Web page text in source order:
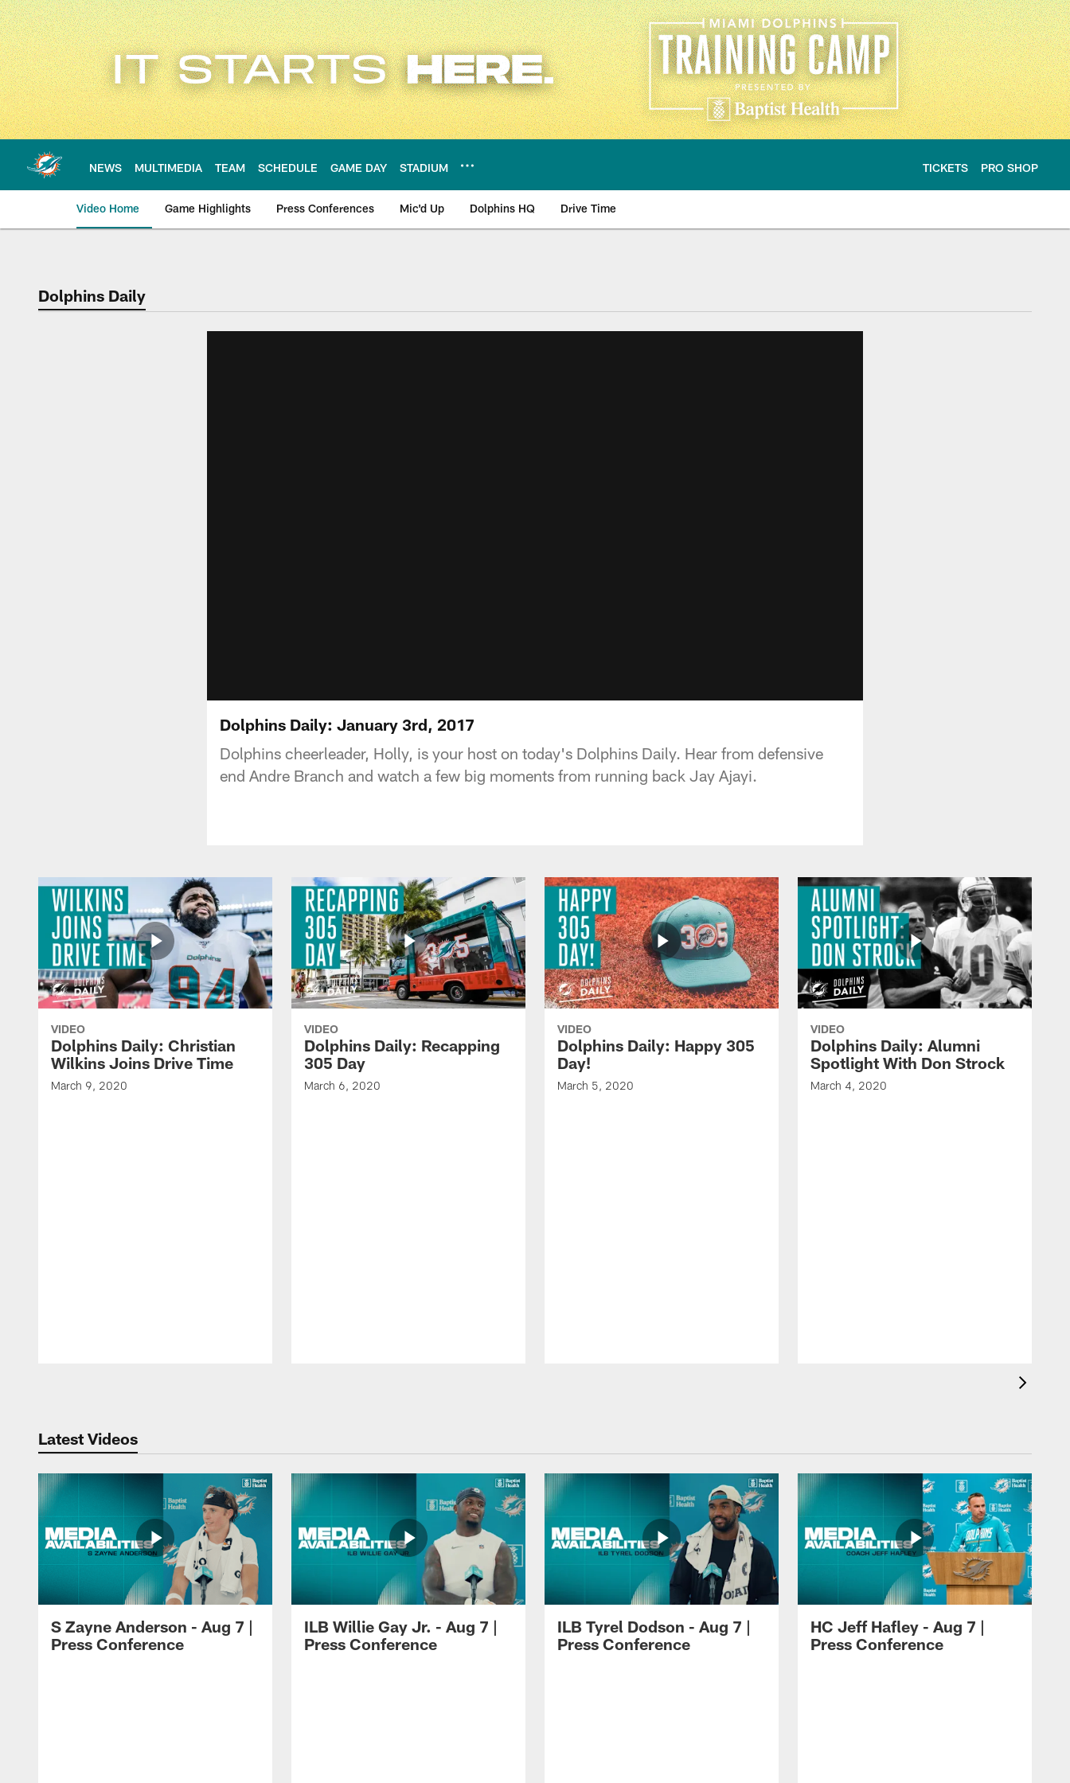
Skip
to
main
content
NEWS MULTIMEDIA TEAM SCHEDULE GAME DAY STADIUM TICKETS PRO SHOP
Video Home Game Highlights Press Conferences Mic'd Up Dolphins HQ Drive Time
Dolphins Daily
Dolphins Daily: January 3rd, 2017
Dolphins cheerleader, Holly, is your host on today's Dolphins Daily. Hear from defensive
end Andre Branch and watch a few big moments from running back Jay Ajayi.
VIDEO
Dolphins Daily: Christian
Wilkins Joins Drive Time
March 9, 2020
VIDEO
Dolphins Daily: Recapping
305 Day
March 6, 2020
VIDEO
Dolphins Daily: Happy 305
Day!
March 5, 2020
VIDEO
Dolphins Daily: Alumni
Spotlight With Don Strock
March 4, 2020
Latest Videos
S Zayne Anderson - Aug 7 |
Press Conference
ILB Willie Gay Jr. - Aug 7 |
Press Conference
ILB Tyrel Dodson - Aug 7 |
Press Conference
HC Jeff Hafley - Aug 7 |
Press Conference